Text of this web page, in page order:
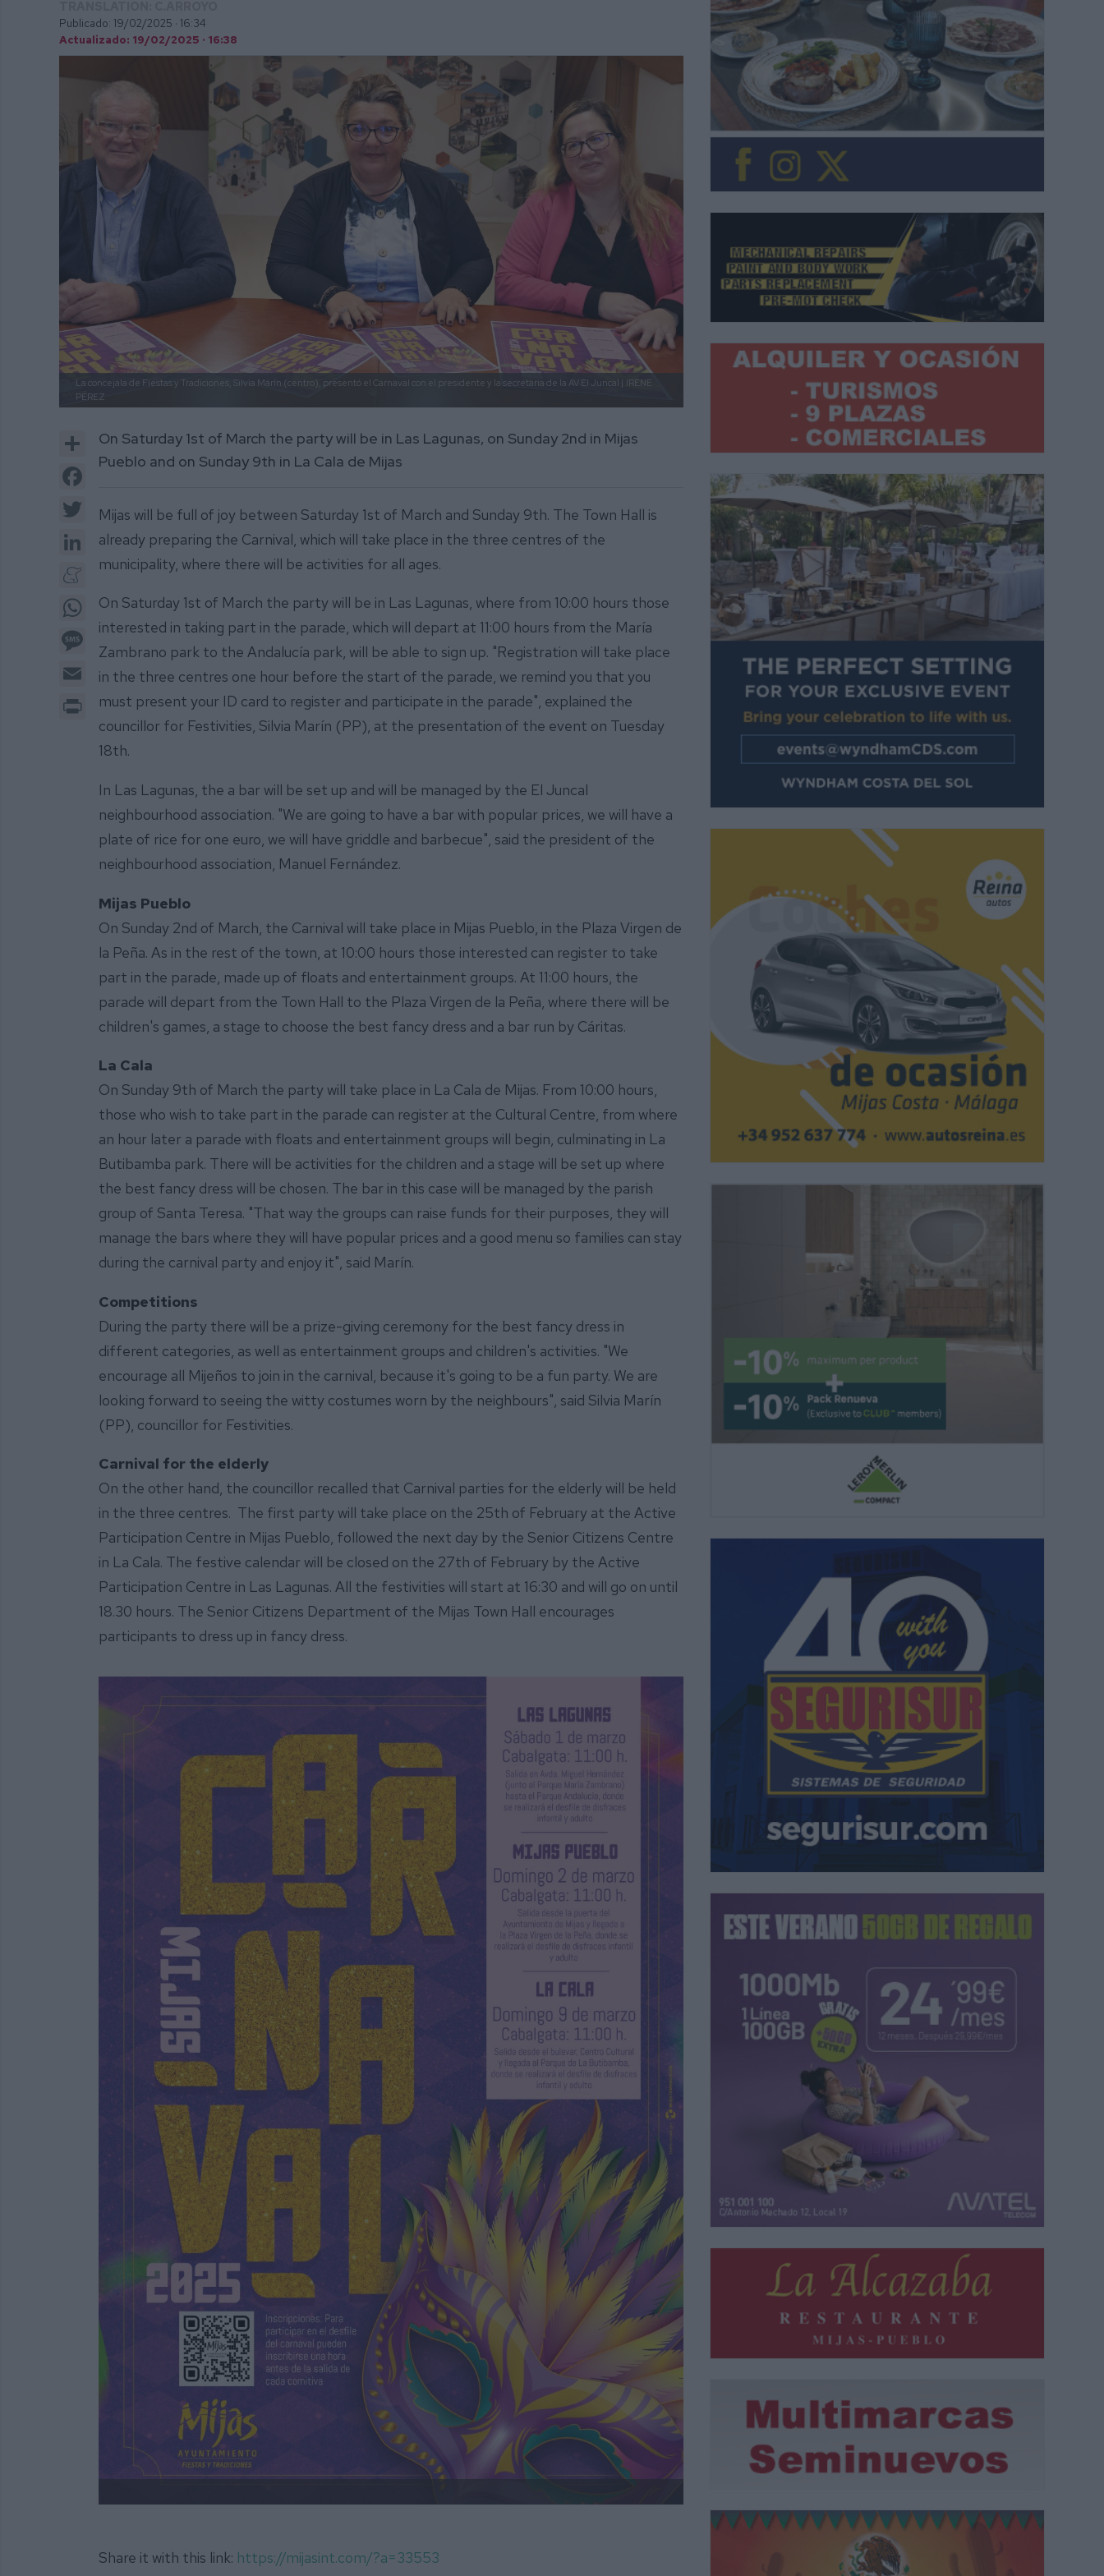
Publicado: 19/02/2025 · 16:34
Actualizado: 19/02/2025 · 16:38
La concejala de Fiestas y Tradiciones, Silvia Marín (centro), presentó el Carnaval con el presidente y la secretaria de la AV El Juncal | IRENE
PÉREZ
Share
Facebook
LinkedIn
Meneame
WhatsApp
Message
Print
On Saturday 1st of March the party will be in Las Lagunas, on Sunday 2nd in Mijas
Pueblo and on Sunday 9th in La Cala de Mijas
Mijas will be full of joy between Saturday 1st of March and Sunday 9th. The Town Hall is
already preparing the Carnival, which will take place in the three centres of the
municipality, where there will be activities for all ages.
On Saturday 1st of March the party will be in Las Lagunas, where from 10:00 hours those
interested in taking part in the parade, which will depart at 11:00 hours from the María
Zambrano park to the Andalucía park, will be able to sign up. "Registration will take place
in the three centres one hour before the start of the parade, we remind you that you
must present your ID card to register and participate in the parade", explained the
councillor for Festivities, Silvia Marín (PP), at the presentation of the event on Tuesday
18th.
In Las Lagunas, the a bar will be set up and will be managed by the El Juncal
neighbourhood association. "We are going to have a bar with popular prices, we will have a
plate of rice for one euro, we will have griddle and barbecue", said the president of the
neighbourhood association, Manuel Fernández.
Mijas Pueblo
On Sunday 2nd of March, the Carnival will take place in Mijas Pueblo, in the Plaza Virgen de
la Peña. As in the rest of the town, at 10:00 hours those interested can register to take
part in the parade, made up of floats and entertainment groups. At 11:00 hours, the
parade will depart from the Town Hall to the Plaza Virgen de la Peña, where there will be
children's games, a stage to choose the best fancy dress and a bar run by Cáritas.
La Cala
On Sunday 9th of March the party will take place in La Cala de Mijas. From 10:00 hours,
those who wish to take part in the parade can register at the Cultural Centre, from where
an hour later a parade with floats and entertainment groups will begin, culminating in La
Butibamba park. There will be activities for the children and a stage will be set up where
the best fancy dress will be chosen. The bar in this case will be managed by the parish
group of Santa Teresa. "That way the groups can raise funds for their purposes, they will
manage the bars where they will have popular prices and a good menu so families can stay
during the carnival party and enjoy it", said Marín.
Competitions
During the party there will be a prize-giving ceremony for the best fancy dress in
different categories, as well as entertainment groups and children's activities. "We
encourage all Mijeños to join in the carnival, because it's going to be a fun party. We are
looking forward to seeing the witty costumes worn by the neighbours", said Silvia Marín
(PP), councillor for Festivities.
Carnival for the elderly
On the other hand, the councillor recalled that Carnival parties for the elderly will be held
in the three centres. The first party will take place on the 25th of February at the Active
Participation Centre in Mijas Pueblo, followed the next day by the Senior Citizens Centre
in La Cala. The festive calendar will be closed on the 27th of February by the Active
Participation Centre in Las Lagunas. All the festivities will start at 16:30 and will go on until
18.30 hours. The Senior Citizens Department of the Mijas Town Hall encourages
participants to dress up in fancy dress.
Share it with this link: https://mijasint.com/?a=33553